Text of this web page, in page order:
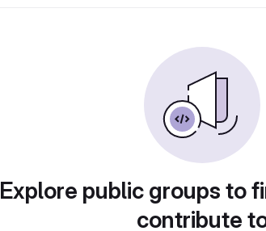
Explore public groups to
contribute